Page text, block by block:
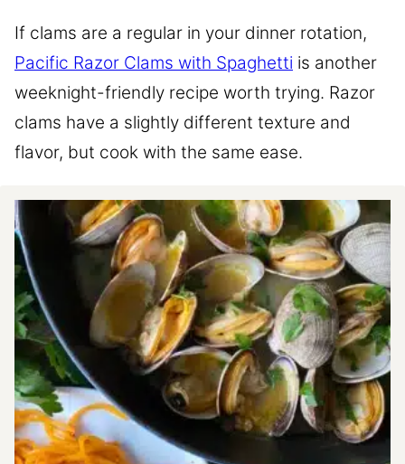
If clams are a regular in your dinner rotation,
Pacific Razor Clams with Spaghetti is another
weeknight-friendly recipe worth trying. Razor
clams have a slightly different texture and
flavor, but cook with the same ease.